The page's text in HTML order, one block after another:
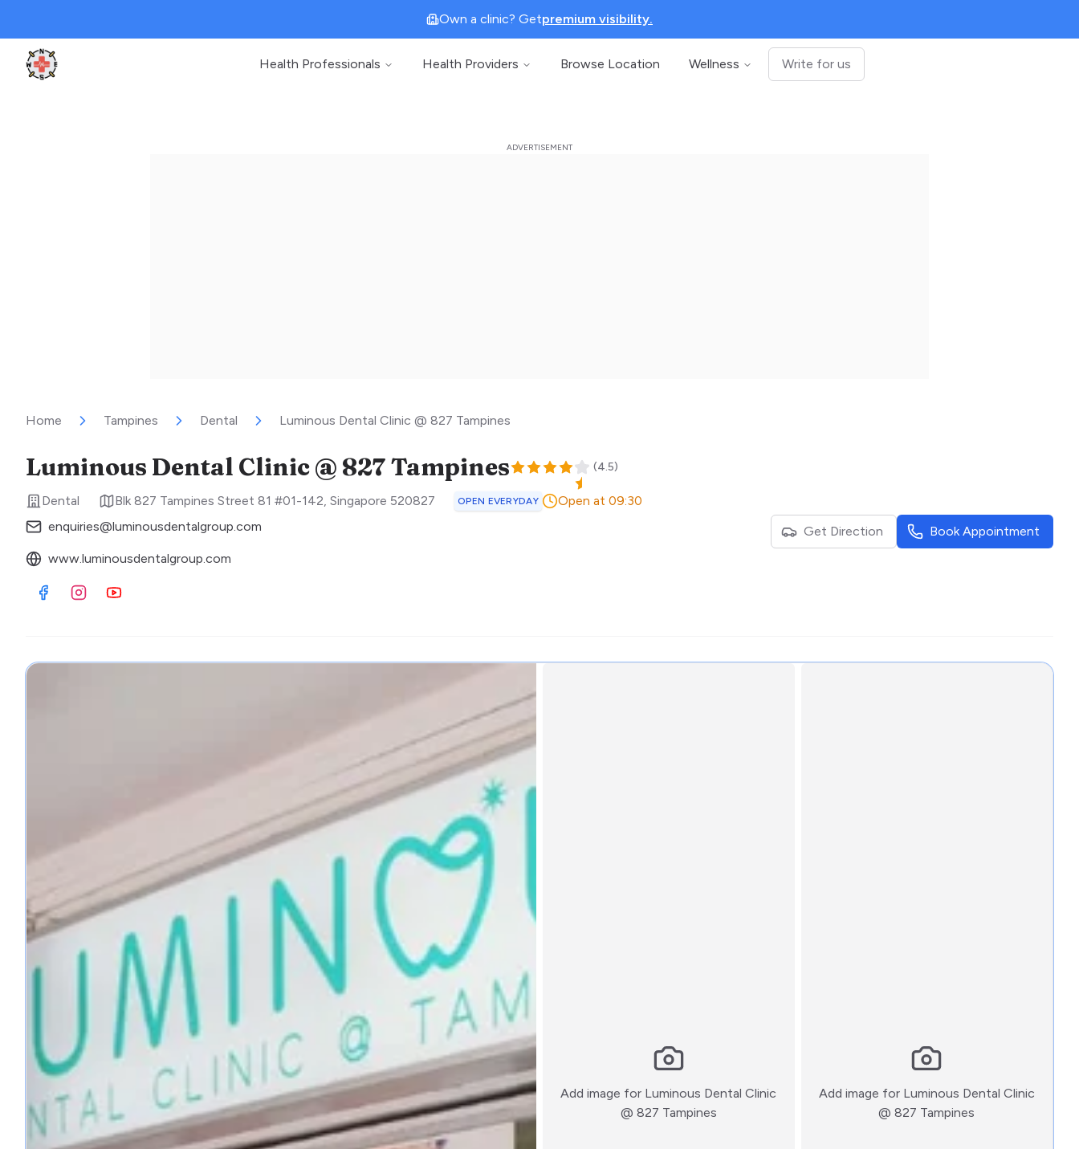
Own a clinic? Getpremium visibility.
Clinic Geek
Health Professionals Health Providers Browse Location Wellness Write for us
Home Tampines Dental Luminous Dental Clinic @ 827 Tampines
Luminous Dental Clinic @ 827 Tampines (4.5)
Dental Blk 827 Tampines Street 81 #01-142, Singapore 520827 OPEN EVERYDAY
Open at 09:30
enquiries@luminousdentalgroup.com
www.luminousdentalgroup.com
Visit Facebook
Visit Instagram
Visit Youtube
Get Direction Book Appointment
Add image for Luminous Dental Clinic
@ 827 Tampines:)
Add image for Luminous Dental Clinic
@ 827 Tampines